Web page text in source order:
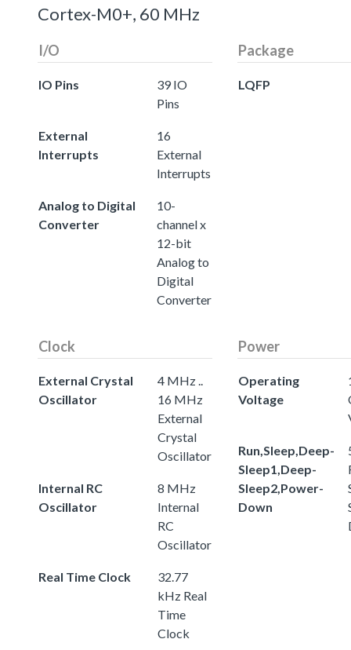
Cortex-M0+, 60 MHz
I/O
IO Pins
39 IO
Pins
External
Interrupts
16
External
Interrupts
Analog to Digital
Converter
10-
channel x
12-bit
Analog to
Digital
Converter
Package
LQFP
Clock
External Crystal
Oscillator
4 MHz ..
16 MHz
External
Crystal
Oscillator
Internal RC
Oscillator
8 MHz
Internal
RC
Oscillator
Real Time Clock
32.77
kHz Real
Time
Clock
Power
Operating
Voltage
Run,Sleep,Deep-
Sleep1,Deep-
Sleep2,Power-
Down